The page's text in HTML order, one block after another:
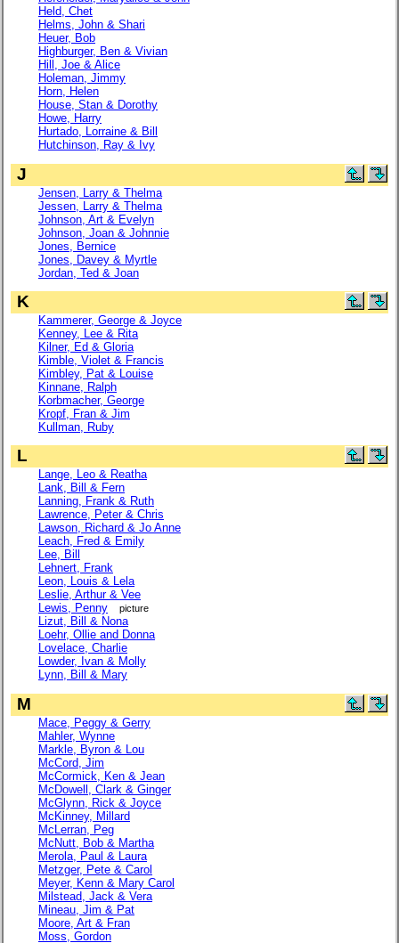
Held, Chet
Helms, John & Shari
Heuer, Bob
Highburger, Ben & Vivian
Hill, Joe & Alice
Holeman, Jimmy
Horn, Helen
House, Stan & Dorothy
Howe, Harry
Hurtado, Lorraine & Bill
Hutchinson, Ray & Ivy
J
Jensen, Larry & Thelma
Jessen, Larry & Thelma
Johnson, Art & Evelyn
Johnson, Joan & Johnnie
Jones, Bernice
Jones, Davey & Myrtle
Jordan, Ted & Joan
K
Kammerer, George & Joyce
Kenney, Lee & Rita
Kilner, Ed & Gloria
Kimble, Violet & Francis
Kimbley, Pat & Louise
Kinnane, Ralph
Korbmacher, George
Kropf, Fran & Jim
Kullman, Ruby
L
Lange, Leo & Reatha
Lank, Bill & Fern
Lanning, Frank & Ruth
Lawrence, Peter & Chris
Lawson, Richard & Jo Anne
Leach, Fred & Emily
Lee, Bill
Lehnert, Frank
Leon, Louis & Lela
Leslie, Arthur & Vee
Lewis, Penny
picture
Lizut, Bill & Nona
Loehr, Ollie and Donna
Lovelace, Charlie
Lowder, Ivan & Molly
Lynn, Bill & Mary
M
Mace, Peggy & Gerry
Mahler, Wynne
Markle, Byron & Lou
McCord, Jim
McCormick, Ken & Jean
McDowell, Clark & Ginger
McGlynn, Rick & Joyce
McKinney, Millard
McLerran, Peg
McNutt, Bob & Martha
Merola, Paul & Laura
Metzger, Pete & Carol
Meyer, Kenn & Mary Carol
Milstead, Jack & Vera
Mineau, Jim & Pat
Moore, Art & Fran
Moss, Gordon